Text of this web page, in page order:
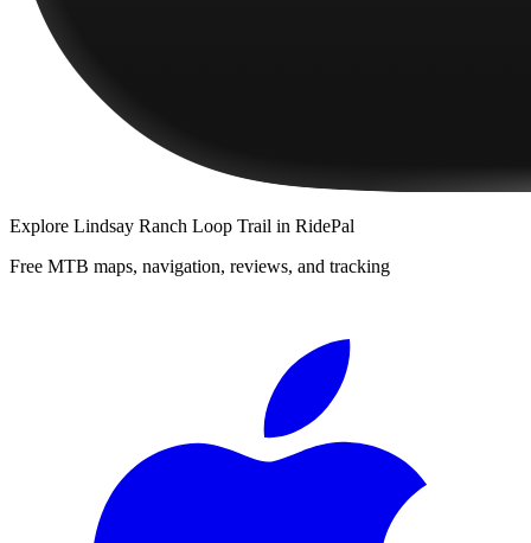
Explore Lindsay Ranch Loop Trail in RidePal
Free MTB maps, navigation, reviews, and tracking